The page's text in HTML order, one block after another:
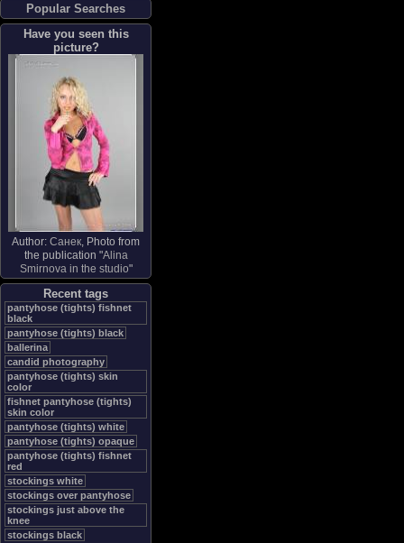
Popular Searches
Have you seen this
picture?
Author: Санек, Photo from
the publication "Alina
Smirnova in the studio"
Recent tags
pantyhose (tights) fishnet
black
pantyhose (tights) black
ballerina
candid photography
pantyhose (tights) skin
color
fishnet pantyhose (tights)
skin color
pantyhose (tights) white
pantyhose (tights) opaque
pantyhose (tights) fishnet
red
stockings white
stockings over pantyhose
stockings just above the
knee
stockings black